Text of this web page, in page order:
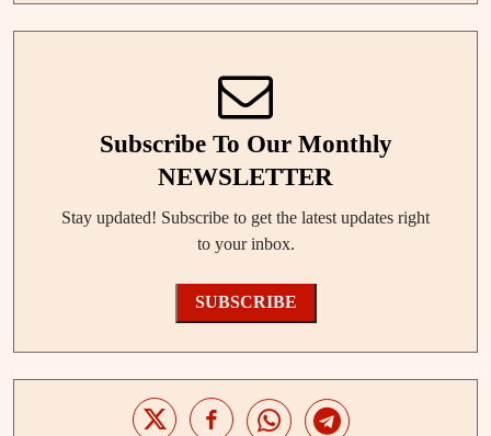
Subscribe To Our Monthly
NEWSLETTER
Stay updated! Subscribe to get the latest updates right
to your inbox.
SUBSCRIBE